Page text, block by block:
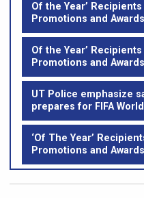
Of the Year’
Promotions and
Of the Year’
Promotions and
UT Police emphasize
prepares for FIFA
‘Of The Year’
Promotions and